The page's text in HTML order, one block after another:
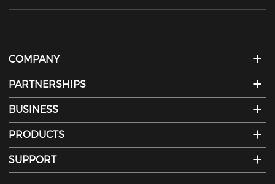
COMPANY
PARTNERSHIPS
BUSINESS
PRODUCTS
SUPPORT